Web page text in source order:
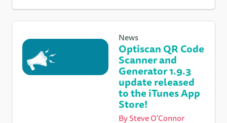
News
Optiscan QR Code
Scanner and
Generator 1.9.3
update released
to the iTunes App
Store!
BySteve O'Connor